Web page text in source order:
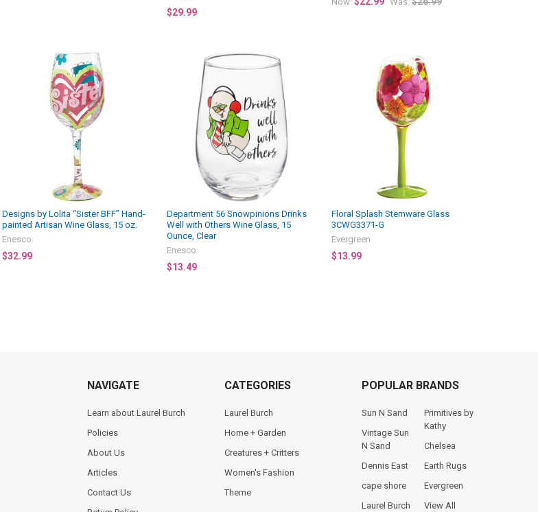
$29.99
Designs by Lolita “Sister BFF” Hand-
painted Artisan Wine Glass, 15 oz.
Enesco
$32.99
Department 56 Snowpinions Drinks
Well with Others Wine Glass, 15
Ounce, Clear
Enesco
$13.49
Floral Splash Stemware Glass
3CWG3371-G
Evergreen
$13.99
NAVIGATE
Learn about Laurel Burch
Policies
About Us
Articles
Contact Us
CATEGORIES
Laurel Burch
Home + Garden
Creatures + Critters
Women's Fashion
Theme
POPULAR BRANDS
Sun N Sand
Vintage Sun
N Sand
Dennis East
cape shore
Laurel Burch
Primitives by
Kathy
Chelsea
Earth Rugs
Evergreen
View All